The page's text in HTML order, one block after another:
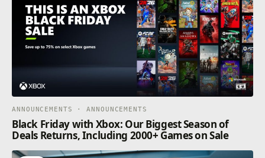
ANNOUNCEMENTS · ANNOUNCEMENTS
Black Friday with Xbox: Our Biggest Season of
Deals Returns, Including 2000+ Games on Sale